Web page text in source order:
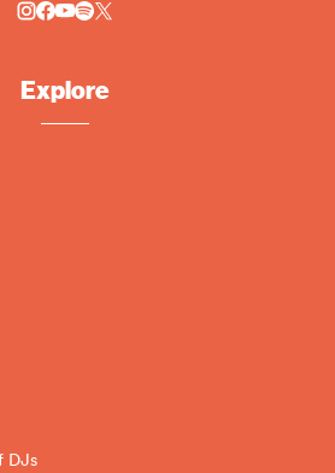
Explore
DJs